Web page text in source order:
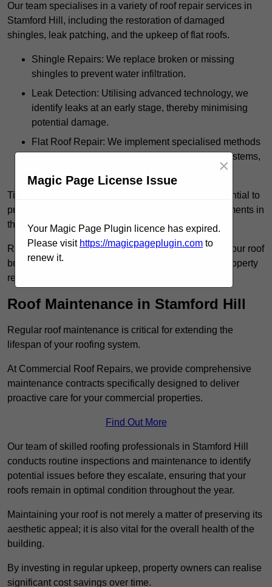
Our team specialises in a variety of roof repair services in
Stamford Hill, including the restoration of damaged
shingles, leak patching, and the upkeep of flat roofs.
Shingle Repairs: We replace broken or missing
shingles to prevent water infiltration.
Leak Detection: Utilising advanced technology, we
identify leaks at an early stage, thereby minimising
potential damage.
Flat Roof Repair: We implement specialised methods
for the repair and maintenance of flat roofing systems,
Timely intervention in addressing roof issues is essential to
prevent extensive damage and avoid costly replacements in
the future.
Regular inspections not only extend the lifespan of your roof
but also provide peace of mind, assuring that your property
remains well-protected.
Roof Maintenance in Stamford Hill
Regular roof maintenance is critical for extending the
lifespan of your roofing system.
At Commercial Roof Repairs, we provide comprehensive
maintenance contracts specifically designed to deliver
proactive care for your commercial properties.
Find Out More
Our team of skilled roofing professionals in Stamford Hill
conducts routine inspections and maintenance to identify
potential issues before they escalate, ensuring that your
roofs remain in optimal condition throughout the year.
Maintaining your roof is not merely a matter of preserving its
aesthetic appeal; it is also vital for the overall health of the
building.
By investing in regular upkeep, property owners can realise
significant cost savings over time.
Magic Page License Issue
×
Your Magic Page Plugin licence has expired.
Please visit https://magicpageplugin.com to
renew it.